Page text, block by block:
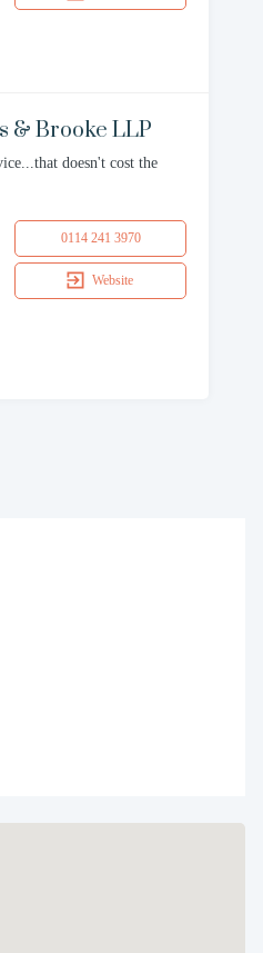
& Brooke LLP
doesn't cost the
0114 241 3970
Website